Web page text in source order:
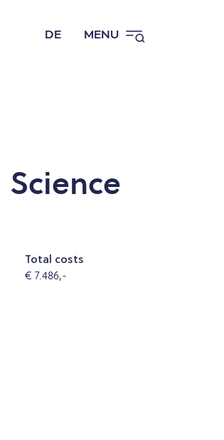
DE MENU
Total costs
€ 7.486,-